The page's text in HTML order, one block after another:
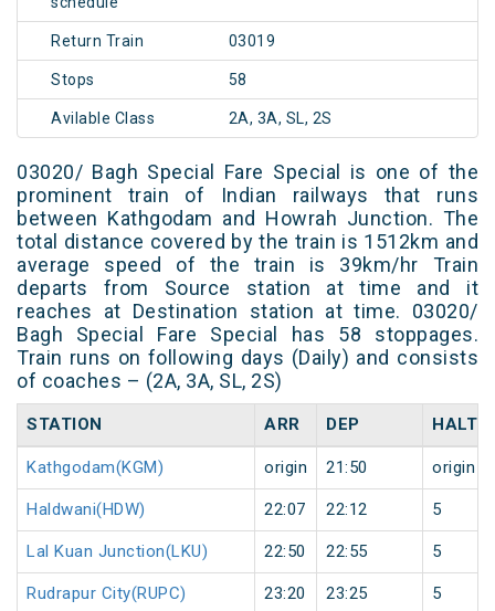
Return Train 03019
Stops 58
Avilable Class 2A, 3A, SL, 2S
03020/ Bagh Special Fare Special is one of the
prominent train of Indian railways that runs
between Kathgodam and Howrah Junction. The
total distance covered by the train is 1512km and
average speed of the train is 39km/hr Train
departs from Source station at time and it
reaches at Destination station at time. 03020/
Bagh Special Fare Special has 58 stoppages.
Train runs on following days (Daily) and consists
of coaches – (2A, 3A, SL, 2S)
STATION ARR DEP HALT
Kathgodam(KGM) origin 21:50 origin
Haldwani(HDW) 22:07 22:12 5
Lal Kuan Junction(LKU) 22:50 22:55 5
Rudrapur City(RUPC) 23:20 23:25 5